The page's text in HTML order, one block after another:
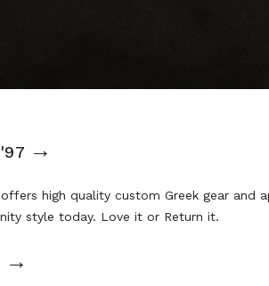
→
high quality custom Greek gear and
style today. Love it or Return it.
→